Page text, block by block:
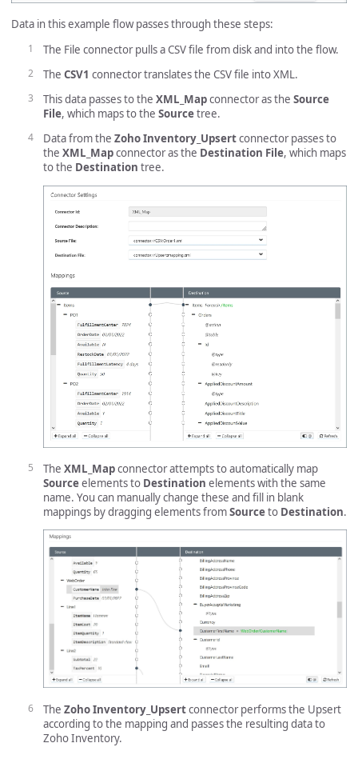
Data in this example flow passes through these steps:
The File connector pulls a CSV file from disk and into the flow.
The CSV1 connector translates the CSV file into XML.
This data passes to the XML_Mapconnector as the Source
File, which maps to the Sourcetree.
Data from the Zoho Inventory_Upsertconnector passes to
the XML_Mapconnector as the Destination File, which maps
to the Destination tree.
The XML_Mapconnector attempts to automatically map
Sourceelements to Destination elements with the same
name. You can manually change these and fill in blank
mappings by dragging elements fromSourceto Destination.
The Zoho Inventory_Upsertconnector performs the Upsert
according to the mapping and passes the resulting data to
Zoho Inventory.